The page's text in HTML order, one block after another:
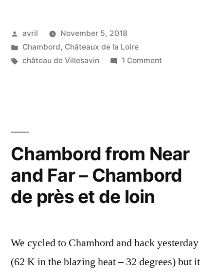
–
Soleil
Posted
by
avril
November 5, 2018
Posted
in
Chambord, Châteaux de la Loire
Tags:
château de Villesavin 1 Commenton
Villesavin
Chambord from Near
and Far – Chambord
de près et de loin
We cycled to Chambord and back yesterday
(62 K in the blazing heat – 32 degrees) but it